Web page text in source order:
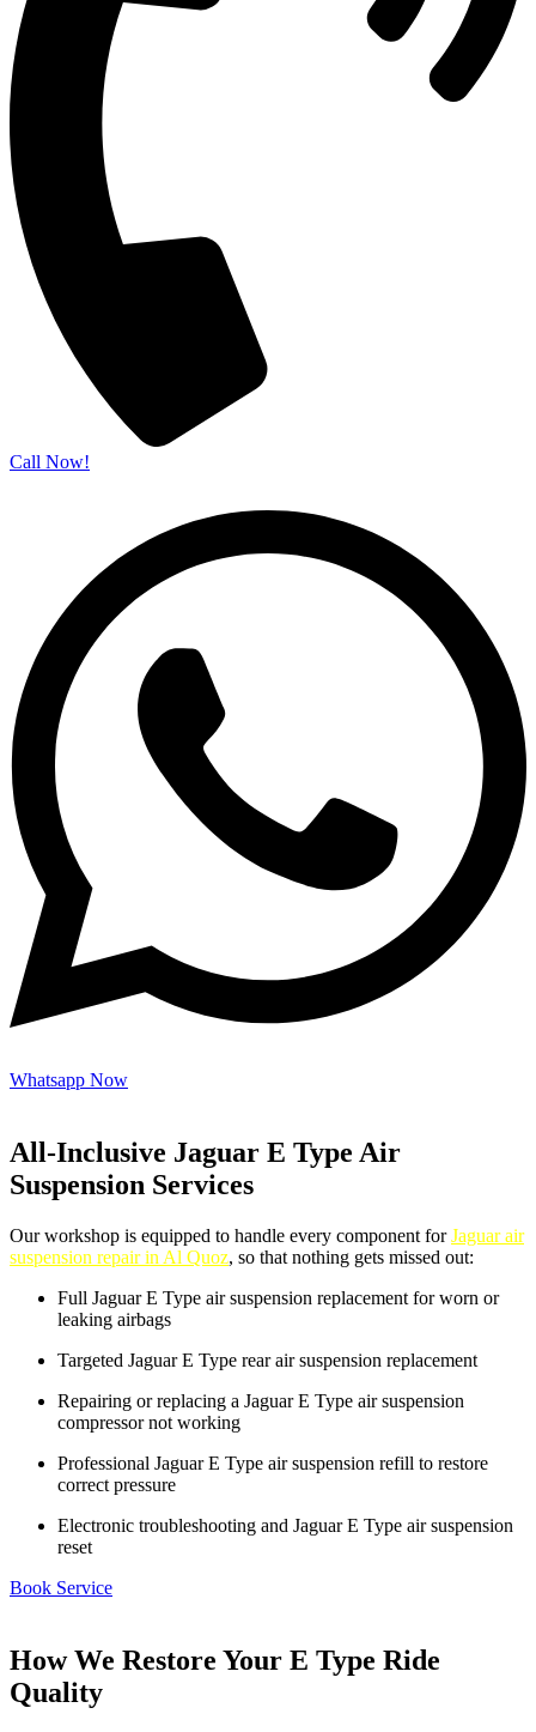
Call Now!
Whatsapp Now
All-Inclusive Jaguar E Type Air
Suspension Services
Our workshop is equipped to handle every component forJaguar air
suspension repair in Al Quoz, so that nothing gets missed out:
Full Jaguar E Type air suspension replacement for worn or
leaking airbags
Targeted Jaguar E Type rear air suspension replacement
Repairing or replacing a Jaguar E Type air suspension
compressor not working
Professional Jaguar E Type air suspension refill to restore
correct pressure
Electronic troubleshooting and Jaguar E Type air suspension
reset
Book Service
How We Restore Your E Type Ride
Quality